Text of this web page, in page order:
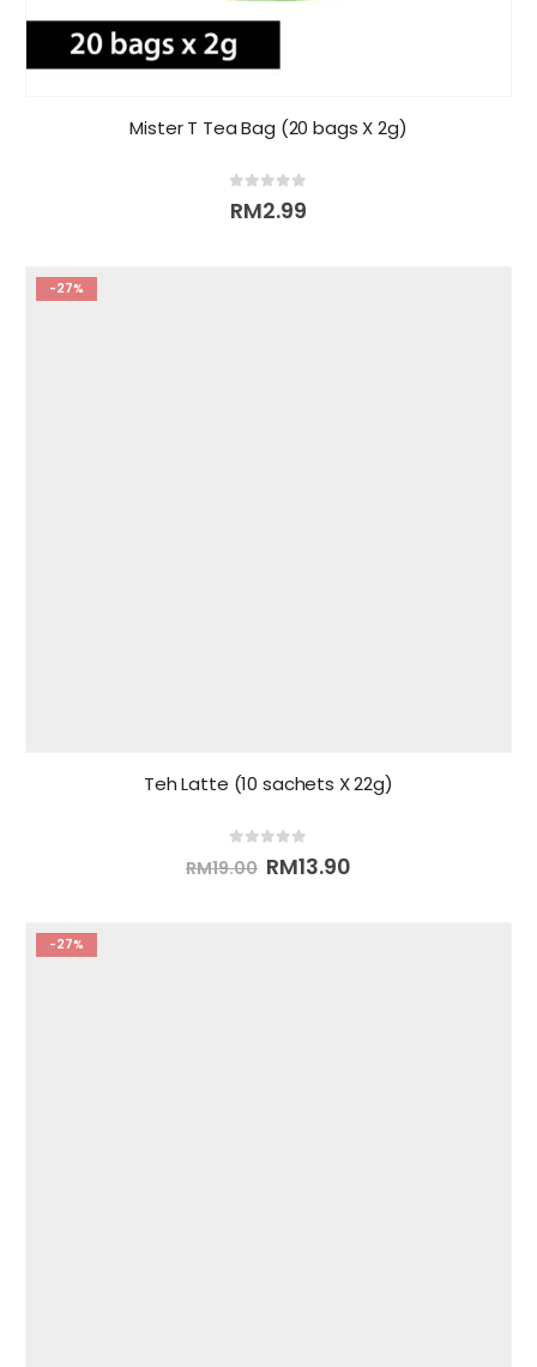
Mister T Tea Bag (20 bags X 2g)
out of 5
RM2.99
-27%
Teh Latte (10 sachets X 22g)
out of 5
RM19.00 RM13.90
-27%